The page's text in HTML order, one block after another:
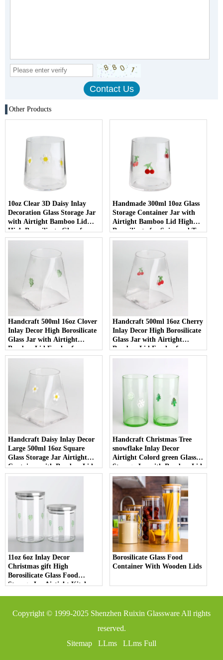
Other Products
10oz Clear 3D Daisy Inlay
Decoration Glass Storage Jar
with Airtight Bamboo Lid
High Borosilicate Glass for
Food Pantry
Handmade 300ml 10oz Glass
Storage Container Jar with
Airtight Bamboo Lid High
Borosilicate for Spice and Tea
Handcraft 500ml 16oz Clover
Inlay Decor High Borosilicate
Glass Jar with Airtight
Bamboo Lid Food-safe
Kitchen Container for Coffee
Handcraft 500ml 16oz Cherry
Inlay Decor High Borosilicate
Glass Jar with Airtight
Bamboo Lid Food-safe
Kitchen Container for Coffee
Handcraft Daisy Inlay Decor
Large 500ml 16oz Square
Glass Storage Jar Airtight
Container with Bamboo Lid
Borosilicate Glass for Kitchen
Handcraft Christmas Tree
snowflake Inlay Decor
Airtight Colord green Glass
Storage Jar with Bamboo Lid
High Borosilicate Material for
Kitchen Pantry
11oz 6oz Inlay Decor
Christmas gift High
Borosilicate Glass Food
Storage Jar Airtight Kitchen
Borosilicate Glass Food
Container With Wooden Lids
Copyright © 1999-2025 Shenzhen Ruixin Glassware All rights
reserved.
Sitemap
LLms LLms Full